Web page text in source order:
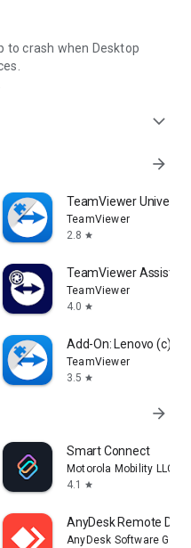
to crash when Desktop
expand_more
arrow_forward
TeamViewer
TeamViewer
2.8 star
TeamViewer Assist
TeamViewer
4.0 star
Add-On: Lenovo (c)
TeamViewer
3.5 star
arrow_forward
Smart Connect
Motorola Mobility LLC.
4.1
star
AnyDesk Remote
AnyDesk Software